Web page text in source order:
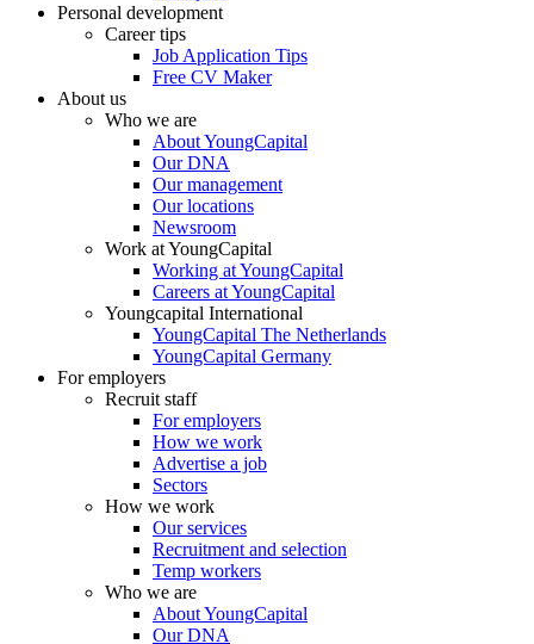
Personal development
Career tips
Job Application Tips
Free CV Maker
About us
Who we are
About YoungCapital
Our DNA
Our management
Our locations
Newsroom
Work at YoungCapital
Working at YoungCapital
Careers at YoungCapital
Youngcapital International
YoungCapital The Netherlands
YoungCapital Germany
For employers
Recruit staff
For employers
How we work
Advertise a job
Sectors
How we work
Our services
Recruitment and selection
Temp workers
Who we are
About YoungCapital
Our DNA